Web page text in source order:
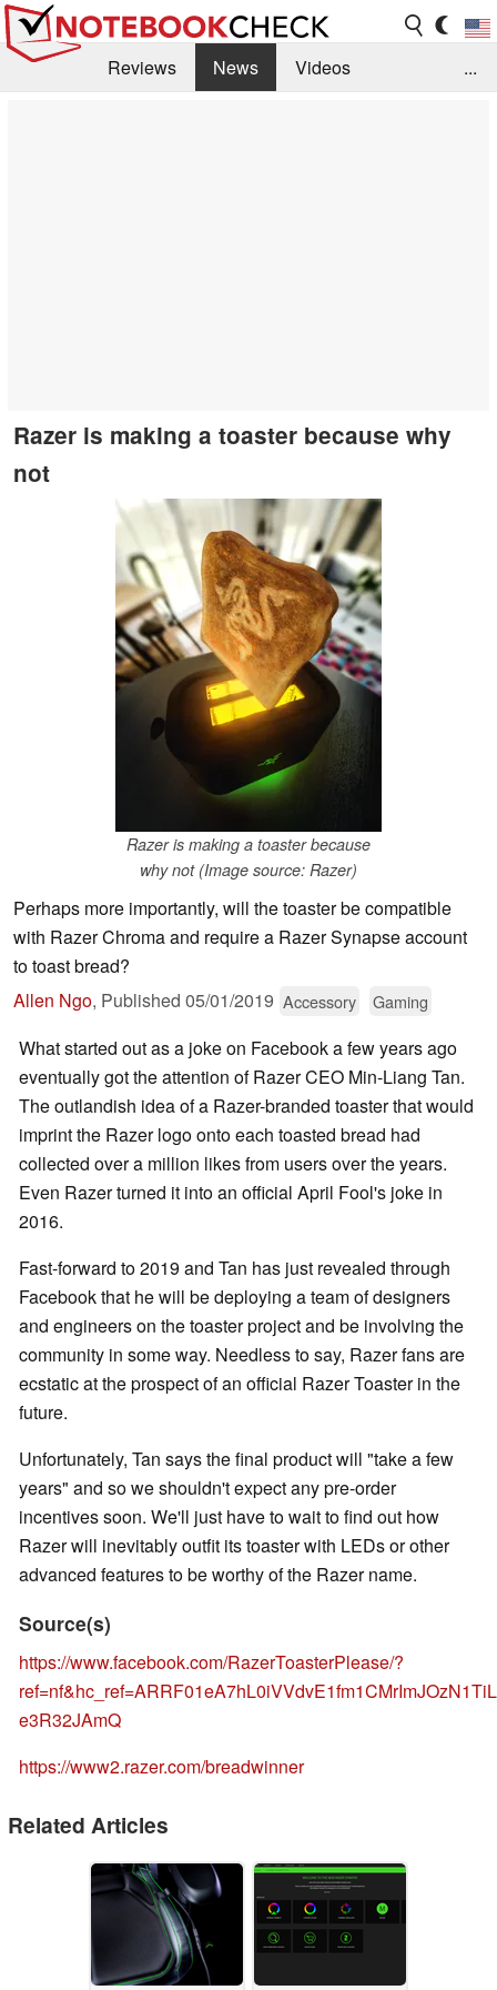
Reviews News
Videos
...
Razer is making a toaster because why
not
Razer is making a toaster because
why not (Image source: Razer)
Perhaps more importantly, will the toaster be compatible
with Razer Chroma and require a Razer Synapse account
to toast bread?
Allen Ngo, Published 05/01/2019 Accessory Gaming
What started out as a joke on Facebook a few years ago
eventually got the attention of Razer CEO Min-Liang Tan.
The outlandish idea of a Razer-branded toaster that would
imprint the Razer logo onto each toasted bread had
collected over a million likes from users over the years.
Even Razer turned it into an official April Fool's joke in
2016.
Fast-forward to 2019 and Tan has just revealed through
Facebook that he will be deploying a team of designers
and engineers on the toaster project and be involving the
community in some way. Needless to say, Razer fans are
ecstatic at the prospect of an official Razer Toaster in the
future.
Unfortunately, Tan says the final product will "take a few
years" and so we shouldn't expect any pre-order
incentives soon. We'll just have to wait to find out how
Razer will inevitably outfit its toaster with LEDs or other
advanced features to be worthy of the Razer name.
Source(s)
https://www.facebook.com/RazerToasterPlease/?
e3R32JAmQ
https://www2.razer.com/breadwinner
Related Articles